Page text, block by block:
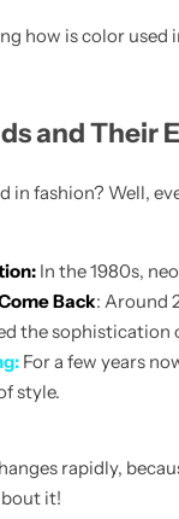
and Their
in fashion? Well,
In the 1980s,
Back: Around
the sophistication
For a few years
style.
rapidly,
it!